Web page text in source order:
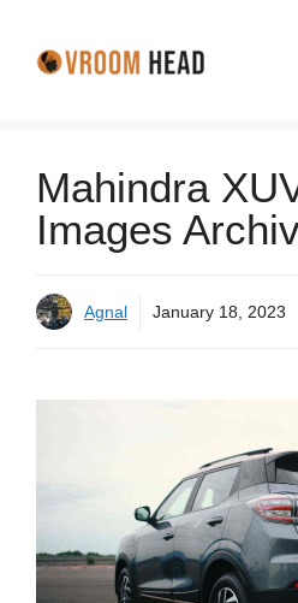
Mahindra
Images
Agnal January 18, 2023